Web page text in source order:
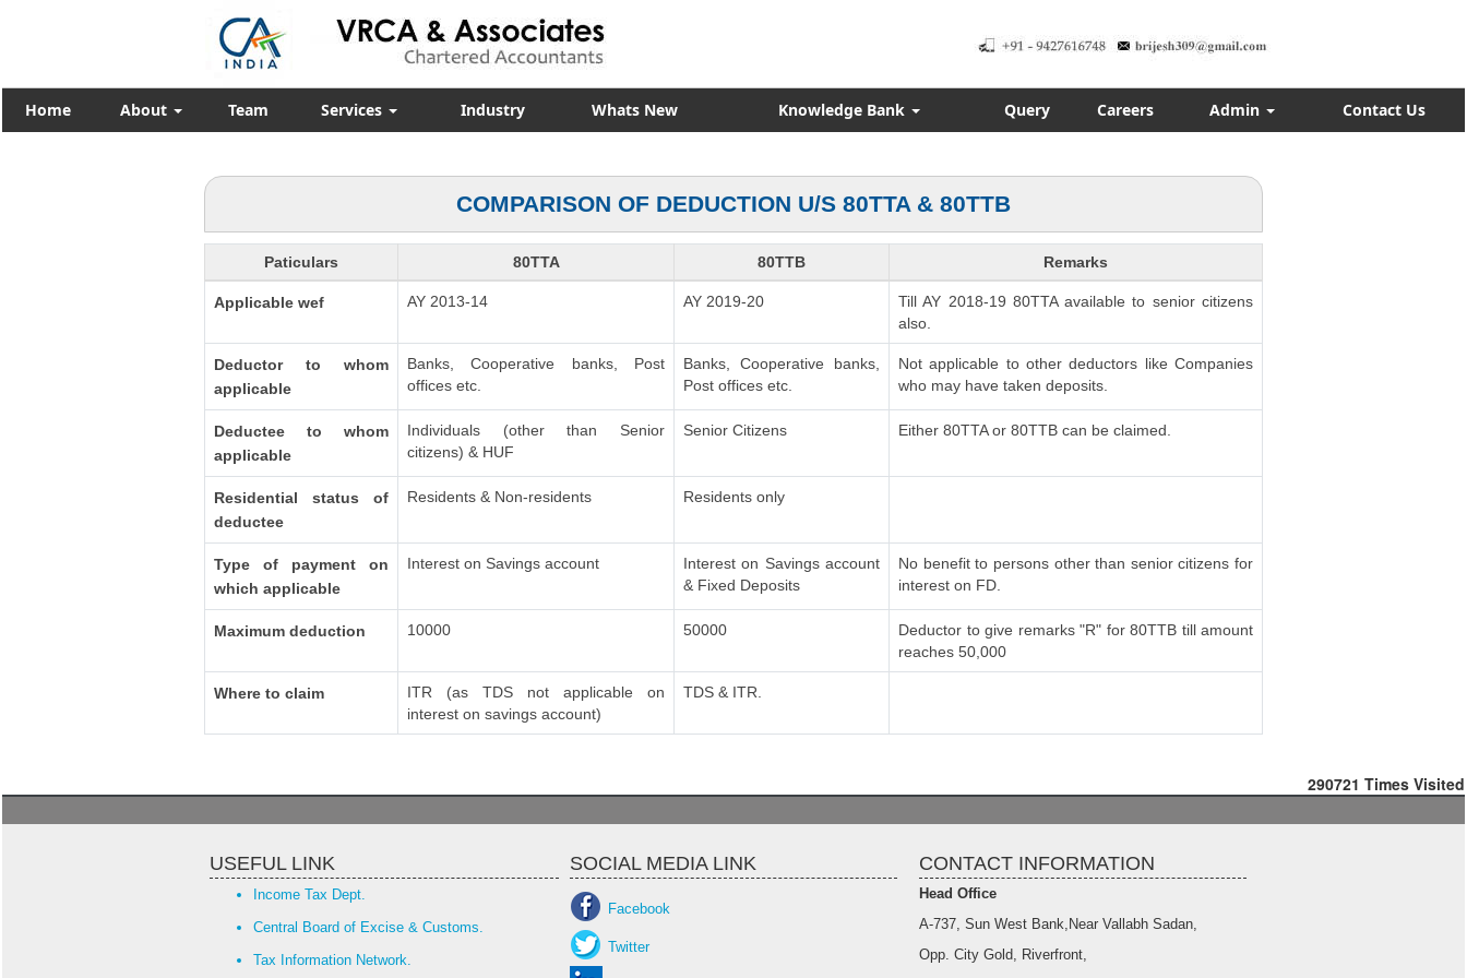
Home About Team Services Industry Whats New Knowledge Bank Query Careers Admin Contact Us
COMPARISON OF DEDUCTION U/S 80TTA & 80TTB
Paticulars 80TTA 80TTB Remarks
Applicable wef AY 2013-14 AY 2019-20
Till AY 2018-19 80TTA available to senior citizens
also.
Deductor to whom
applicable
Banks, Cooperative banks, Post
offices etc.
Banks, Cooperative banks,
Post offices etc.
Not applicable to other deductors like Companies
who may have taken deposits.
Deductee to whom
applicable
Individuals (other than Senior
citizens) & HUF
Senior Citizens Either 80TTA or 80TTB can be claimed.
Residential status of
deductee
Residents & Non-residents Residents only
Type of payment on
which applicable
Interest on Savings account
Interest on Savings account
& Fixed Deposits
No benefit to persons other than senior citizens for
interest on FD.
Maximum deduction 10000 50000
Deductor to give remarks "R" for 80TTB till amount
reaches 50,000
Where to claim
ITR (as TDS not applicable on
interest on savings account)
TDS & ITR.
290721 Times Visited
USEFUL LINK SOCIAL MEDIA LINK CONTACT INFORMATION
Income Tax Dept.
Central Board of Excise & Customs.
Tax Information Network.
Facebook
Twitter
Head Office
A-737, Sun West Bank,Near Vallabh Sadan,
Opp. City Gold, Riverfront,